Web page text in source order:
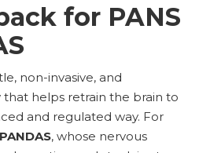
for PANS
non-invasive, and
helps retrain the brain to
and regulated way. For
, whose nervous